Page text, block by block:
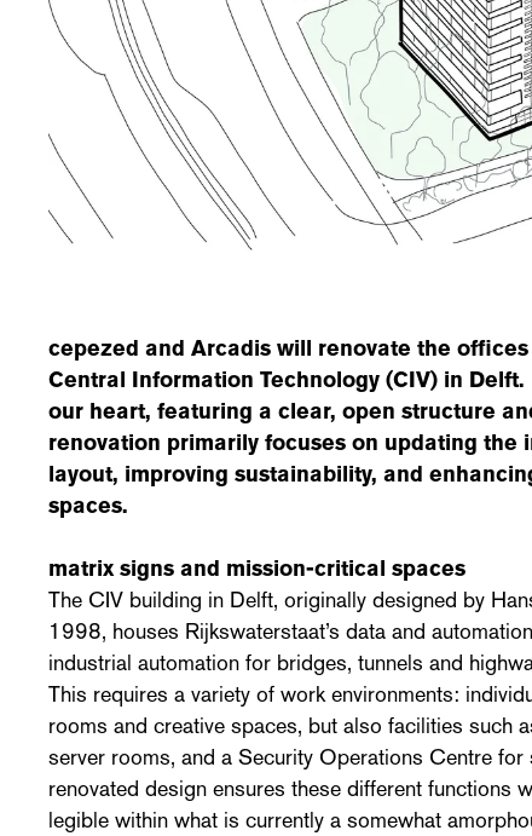
cepezed and Arcadis will renovate the
Central Information Technology (CIV) in
our heart, featuring a clear, open structure
renovation primarily focuses on updating the
layout, improving sustainability, and
spaces.
matrix signs and mission-critical spaces
The CIV building in Delft, originally designed by
1998, houses Rijkswaterstaat’s data and
industrial automation for bridges, tunnels and
This requires a variety of work environments:
rooms and creative spaces, but also facilities such
server rooms, and a Security Operations Centre for
renovated design ensures these different functions
legible within what is currently a somewhat